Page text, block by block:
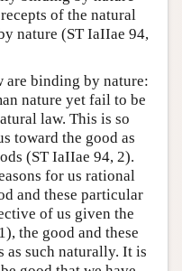
of the natural
nature (ST IaIIae 94,
are binding by nature:
nature yet fail to be
law. This is so
toward the good as
(ST IaIIae 94, 2).
for us rational
and these particular
of us given the
the good and these
as such naturally. It is